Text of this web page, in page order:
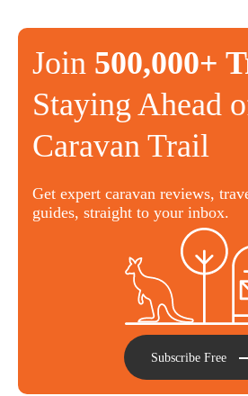
Join 500,000+
Staying Ahead
Caravan Trail
Get expert caravan reviews,
guides, straight to your inbox.
Subscribe Free